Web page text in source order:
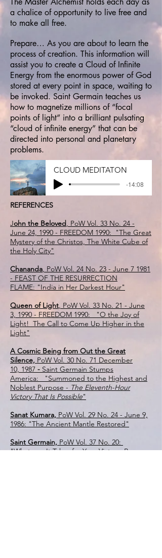
a chalice of opportunity to live free and
to make all free.
Prepare… As you are about to learn the
process of creation. This information will
assist you to create a Cloud of Infinite
Energy from the enormous power of God
stored at every point in space, waiting to
be invoked. Saint Germain teaches us
how to magnetize millions of “focal
points of light” into a brilliant pulsating
“cloud of infinite energy” that can be
directed into personal and planetary
problems.
CLOUD MEDITATON
-14:08
REFERENCES
John the Beloved, PoW Vol. 33 No. 24 -
June 24, 1990 - FREEDOM 1990: "The Great
Mystery of the Christos, The White Cube of
the Holy City"
Chananda, PoW Vol. 24 No. 23 - June 7 1981
- FEAST OF THE RESURRECTION
FLAME: "India in Her Darkest Hour"
Queen of Light, PoW Vol. 33 No. 21 - June
3, 1990 - FREEDOM 1990: "O the Joy of
Light! The Call to Come Up Higher in the
Light"
A Cosmic Being from Out the Great
Silence, PoW Vol. 30 No. 71 December
10, 1987 - Saint Germain Stumps
America: "Summoned to the Highest and
Noblest Purpose - The Eleventh-Hour
Victory That Is Possible"
Sanat Kumara, PoW Vol. 29 No. 24 - June 9,
1986: "The Ancient Mantle Restored"
Saint Germain, PoW Vol. 37 No. 20:
"Whatever It Takes for Your Victory, Be